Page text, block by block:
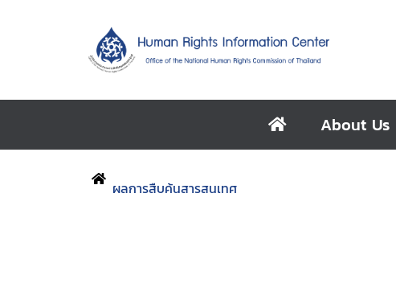
About Us
ผลการสืบค้นสารสนเทศ